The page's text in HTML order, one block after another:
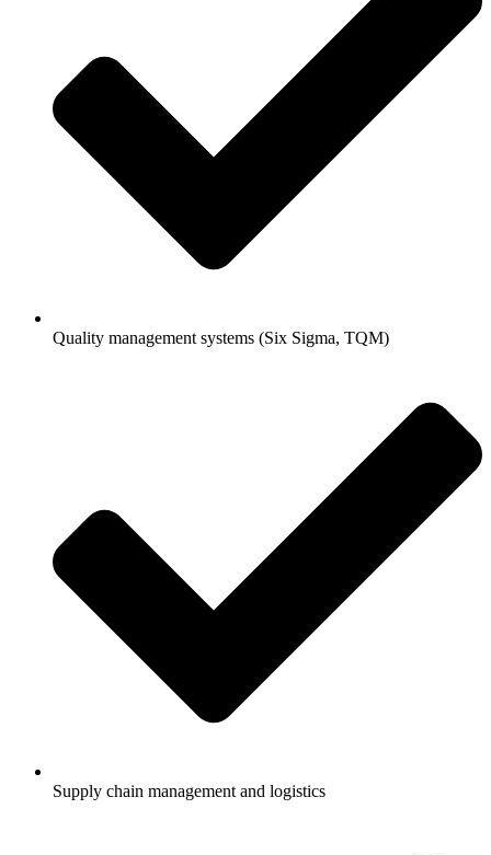
Quality management systems (Six Sigma, TQM)
Supply chain management and logistics